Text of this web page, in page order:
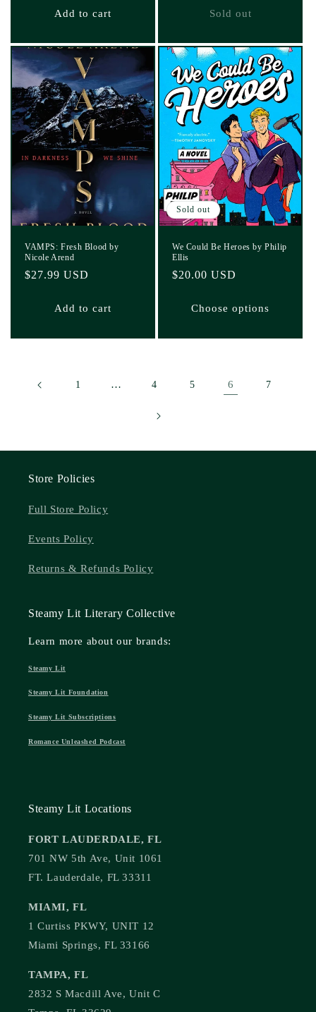
Add to cart Sold out
VAMPS: Fresh Blood by
Nicole Arend
Regular
$27.99 USD
Add to cart
Sold out
We Could Be Heroes by Philip
Ellis
Regular
$20.00 USD
Choose options
1 … 4 5 6 7
Store Policies
Full Store Policy
Events Policy
Returns & Refunds Policy
Steamy Lit Literary Collective
Learn more about our brands:
Steamy Lit
Steamy Lit Foundation
Steamy Lit Subscriptions
Romance Unleashed Podcast
Steamy Lit Locations
FORT LAUDERDALE, FL
701 NW 5th Ave, Unit 1061
FT. Lauderdale, FL 33311
MIAMI, FL
1 Curtiss PKWY, UNIT 12
Miami Springs, FL 33166
TAMPA, FL
2832 S Macdill Ave, Unit C